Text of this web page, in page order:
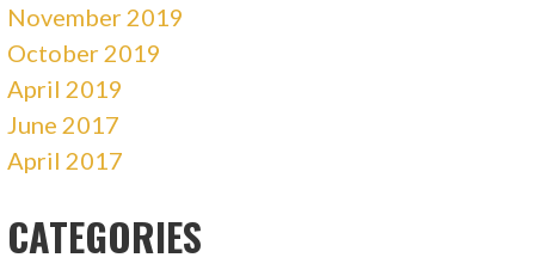
November 2019
October 2019
April 2019
June 2017
April 2017
CATEGORIES